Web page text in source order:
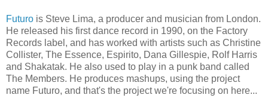
Futuro is Steve Lima, a producer and musician from London.
He released his first dance record in 1990, on the Factory
Records label, and has worked with artists such as Christine
Collister, The Essence, Espirito, Dana Gillespie, Rolf Harris
and Shakatak. He also used to play in a punk band called
The Members. He produces mashups, using the project
name Futuro, and that's the project we're focusing on here...